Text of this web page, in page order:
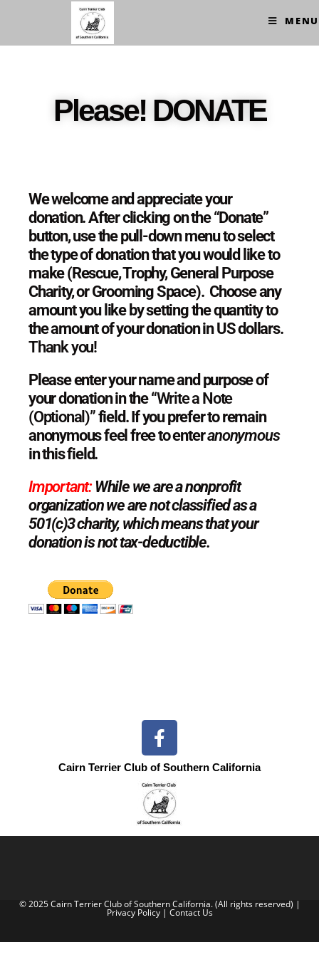
MENU
Please! DONATE
We welcome and appreciate your
donation. After clicking on the “Donate”
button, use the pull-down menu to select
the type of donation that you would like to
make (Rescue, Trophy, General Purpose
Charity, or Grooming Space). Choose any
amount you like by setting the quantity to
the amount of your donation in US dollars.
Thank you!
Please enter your name and purpose of
your donation in the “Write a Note
(Optional)”field. If you prefer to remain
anonymous feel free to enteranonymous
in thisfield.
Important:While we are a nonprofit
organization we are not classified as a
501(c)3 charity, which means that your
donation is not tax-deductible.
Cairn Terrier Club of Southern California
© 2025 Cairn Terrier Club of Southern California. (All rights reserved) |
Privacy Policy| Contact Us